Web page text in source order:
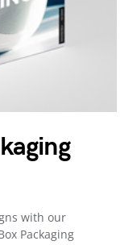
with our
Packaging